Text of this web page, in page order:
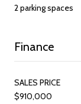
2 parking spaces
Finance
SALES PRICE
$910,000